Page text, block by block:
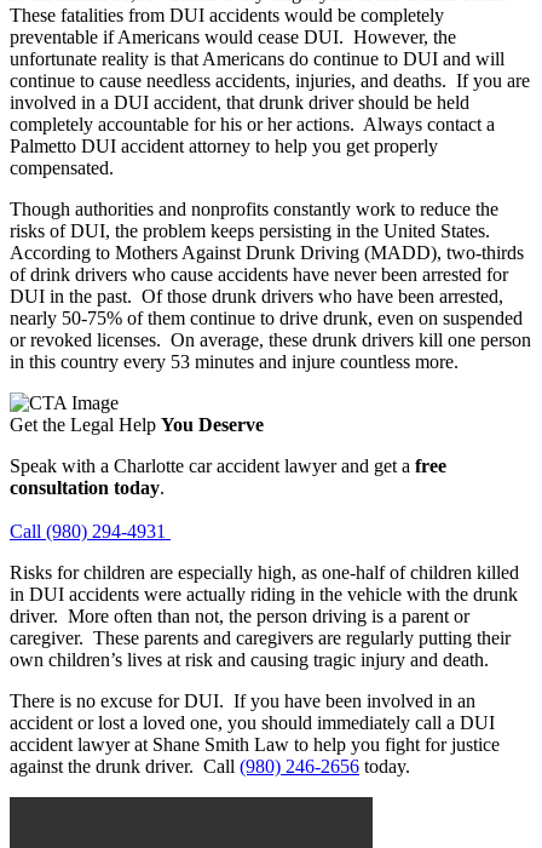
These fatalities from DUI accidents would be completely
preventable if Americans would cease DUI. However, the
unfortunate reality is that Americans do continue to DUI and will
continue to cause needless accidents, injuries, and deaths. If you are
involved in a DUI accident, that drunk driver should be held
completely accountable for his or her actions. Always contact a
Palmetto DUI accident attorney to help you get properly
compensated.
Though authorities and nonprofits constantly work to reduce the
risks of DUI, the problem keeps persisting in the United States.
According to Mothers Against Drunk Driving (MADD), two-thirds
of drink drivers who cause accidents have never been arrested for
DUI in the past. Of those drunk drivers who have been arrested,
nearly 50-75% of them continue to drive drunk, even on suspended
or revoked licenses. On average, these drunk drivers kill one person
in this country every 53 minutes and injure countless more.
Get the Legal Help You Deserve
Speak with a Charlotte car accident lawyer and get a free
consultation today.
Call (980) 294-4931
Risks for children are especially high, as one-half of children killed
in DUI accidents were actually riding in the vehicle with the drunk
driver. More often than not, the person driving is a parent or
caregiver. These parents and caregivers are regularly putting their
own children’s lives at risk and causing tragic injury and death.
There is no excuse for DUI. If you have been involved in an
accident or lost a loved one, you should immediately call a DUI
accident lawyer at Shane Smith Law to help you fight for justice
against the drunk driver. Call (980) 246-2656 today.